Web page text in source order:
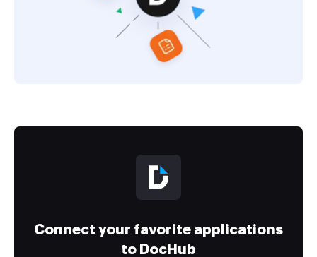
Connect your favorite applications
to DocHub